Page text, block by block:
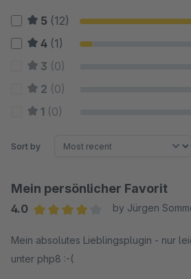
5 (12)
4 (1)
3 (0)
2 (0)
1 (0)
Sort by
Mein persönlicher Favorit
4.0
by Jürgen
Mein absolutes Lieblingsplugin - nur
unter php8 :-(